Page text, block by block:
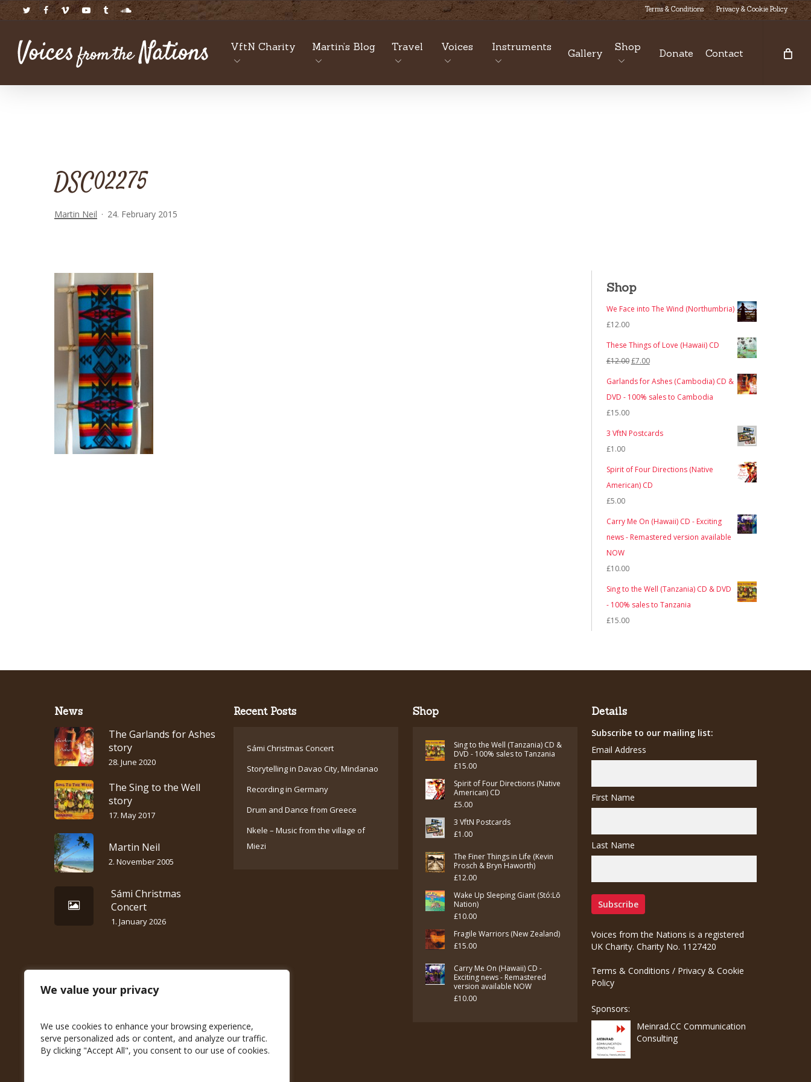
We value your privacy
We use cookies to enhance your browsing experience,
serve personalized ads or content, and analyze our traffic.
By clicking "Accept All", you consent to our use of cookies.
Skip
to
content
twitterfacebookvimeo youtubetumblrsoundcloud Terms & Conditions Privacy & Cookie Policy
VftN Charity Martin’s Blog Travel Voices Instruments
Gallery
Shop
Donate Contact
DSC02275
Martin Neil 24. February 2015
Shop
We Face into The Wind (Northumbria)
£12.00
These Things of Love (Hawaii) CD
£12.00Original
price
£7.00Current
price
Garlands for Ashes (Cambodia) CD &
DVD - 100% sales to Cambodia
£15.00
3 VftN Postcards
£1.00
Spirit of Four Directions (Native
American) CD
£5.00
Carry Me On (Hawaii) CD - Exciting
news - Remastered version available
NOW
£10.00
Sing to the Well (Tanzania) CD & DVD
- 100% sales to Tanzania
£15.00
News
The Garlands for Ashes
story
28. June 2020
The Sing to the Well
story
17. May 2017
Martin Neil
2. November 2005
Sámi Christmas
Concert
1. January 2026
Recent Posts
Sámi Christmas Concert
Storytelling in Davao City, Mindanao
Recording in Germany
Drum and Dance from Greece
Nkele – Music from the village of
Miezi
Shop
Sing to the Well (Tanzania) CD &
DVD - 100% sales to Tanzania
£15.00
Spirit of Four Directions (Native
American) CD
£5.00
3 VftN Postcards
£1.00
The Finer Things in Life (Kevin
Prosch & Bryn Haworth)
£12.00
Wake Up Sleeping Giant (Stó:Lō
Nation)
£10.00
Fragile Warriors (New Zealand)
£15.00
Carry Me On (Hawaii) CD -
Exciting news - Remastered
version available NOW
£10.00
Details
Subscribe to our mailing list:
Email Address
First Name
Last Name
Voices from the Nations is a registered
UK Charity. Charity No. 1127420
Terms & Conditions / Privacy & Cookie
Policy
Sponsors:
Meinrad.CC Communication
Consulting